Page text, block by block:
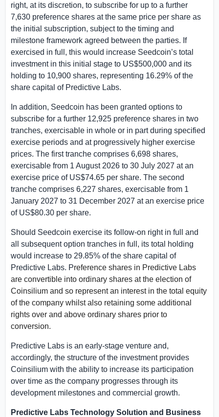
right, at its discretion, to subscribe for up to a further
7,630 preference shares at the same price per share as
the initial subscription, subject to the timing and
milestone framework agreed between the parties. If
exercised in full, this would increase Seedcoin’s total
investment in this initial stage to US$500,000 and its
holding to 10,900 shares, representing 16.29% of the
share capital of Predictive Labs.
In addition, Seedcoin has been granted options to
subscribe for a further 12,925 preference shares in two
tranches, exercisable in whole or in part during specified
exercise periods and at progressively higher exercise
prices. The first tranche comprises 6,698 shares,
exercisable from 1 August 2026 to 30 July 2027 at an
exercise price of US$74.65 per share. The second
tranche comprises 6,227 shares, exercisable from 1
January 2027 to 31 December 2027 at an exercise price
of US$80.30 per share.
Should Seedcoin exercise its follow-on right in full and
all subsequent option tranches in full, its total holding
would increase to 29.85% of the share capital of
Predictive Labs. Preference shares in Predictive Labs
are convertible into ordinary shares at the election of
Coinsilium and so represent an interest in the total equity
of the company whilst also retaining some additional
rights over and above ordinary shares prior to
conversion.
Predictive Labs is an early-stage venture and,
accordingly, the structure of the investment provides
Coinsilium with the ability to increase its participation
over time as the company progresses through its
development milestones and commercial growth.
Predictive Labs Technology Solution and Business